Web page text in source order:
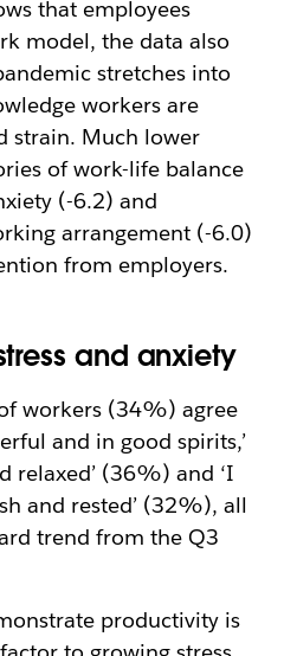
that employees
model, the data also
stretches into
workers are
strain. Much lower
of work-life balance
(-6.2) and
arrangement (-6.0)
from employers.
and anxiety
workers (34%) agree
and in good spirits,’
relaxed’ (36%) and ‘I
and rested’ (32%), all
trend from the Q3
productivity is